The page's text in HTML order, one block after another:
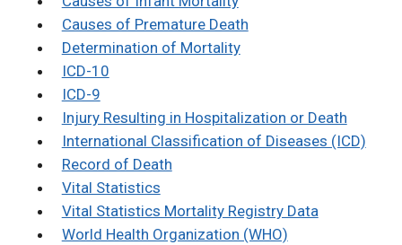
Causes of Premature Death
Determination of Mortality
ICD-10
ICD-9
Injury Resulting in Hospitalization or Death
International Classification of Diseases (ICD)
Record of Death
Vital Statistics
Vital Statistics Mortality Registry Data
World Health Organization (WHO)